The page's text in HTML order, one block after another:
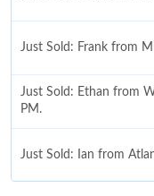
Just Sold: Frank from
Just Sold: Ethan from
PM.
Just Sold: Ian from